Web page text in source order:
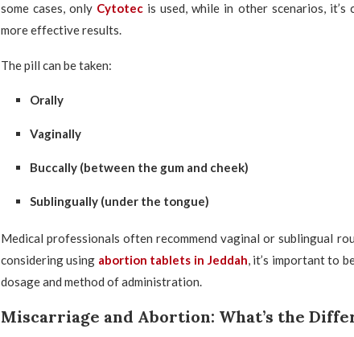
some cases, only Cytotec is used, while in other scenarios, it’s
more effective results.
The pill can be taken:
Orally
Vaginally
Buccally (between the gum and cheek)
Sublingually (under the tongue)
Medical professionals often recommend vaginal or sublingual
considering using abortion tablets in Jeddah, it’s important to
dosage and method of administration.
Miscarriage and Abortion: What’s the